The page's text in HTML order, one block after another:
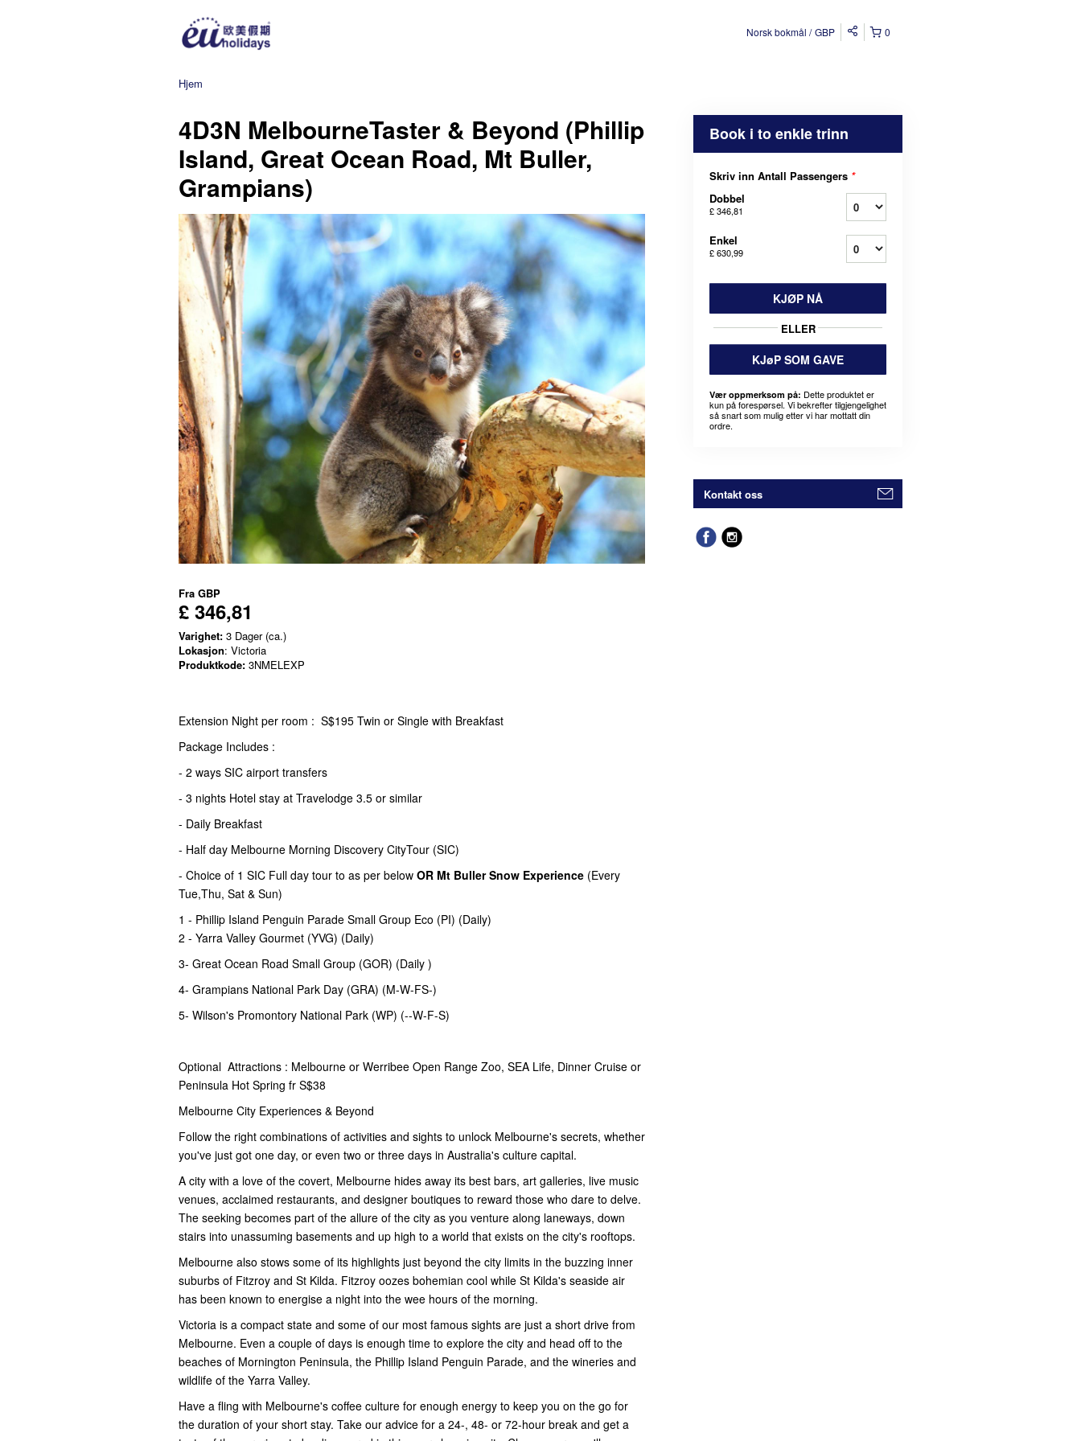
0
Norsk bokmål GBP
Hjem
4D3N MelbourneTaster & Beyond (Phillip
Island, Great Ocean Road, Mt Buller,
Grampians)
Fra GBP
£ 346,81
Varighet: 3 Dager (ca.)
Lokasjon: Victoria
Produktkode: 3NMELEXP
Extension Night per room : S$195 Twin or Single with Breakfast
Package Includes :
- 2 ways SIC airport transfers
- 3 nights Hotel stay at Travelodge 3.5 or similar
- Daily Breakfast
- Half day Melbourne Morning Discovery CityTour (SIC)
- Choice of 1 SIC Full day tour to as per below OR Mt Buller Snow Experience (Every
Tue,Thu, Sat & Sun)
1 - Phillip Island Penguin Parade Small Group Eco (PI) (Daily)
2 - Yarra Valley Gourmet (YVG) (Daily)
3- Great Ocean Road Small Group (GOR) (Daily )
4- Grampians National Park Day (GRA) (M-W-FS-)
5- Wilson's Promontory National Park (WP) (--W-F-S)
Optional Attractions : Melbourne or Werribee Open Range Zoo, SEA Life, Dinner Cruise or
Peninsula Hot Spring fr S$38
Melbourne City Experiences & Beyond
Follow the right combinations of activities and sights to unlock Melbourne's secrets, whether
you've just got one day, or even two or three days in Australia's culture capital.
A city with a love of the covert, Melbourne hides away its best bars, art galleries, live music
venues, acclaimed restaurants, and designer boutiques to reward those who dare to delve.
The seeking becomes part of the allure of the city as you venture along laneways, down
stairs into unassuming basements and up high to a world that exists on the city's rooftops.
Melbourne also stows some of its highlights just beyond the city limits in the buzzing inner
suburbs of Fitzroy and St Kilda. Fitzroy oozes bohemian cool while St Kilda's seaside air
has been known to energise a night into the wee hours of the morning.
Victoria is a compact state and some of our most famous sights are just a short drive from
Melbourne. Even a couple of days is enough time to explore the city and head off to the
beaches of Mornington Peninsula, the Phillip Island Penguin Parade, and the wineries and
wildlife of the Yarra Valley.
Have a fling with Melbourne's coffee culture for enough energy to keep you on the go for
the duration of your short stay. Take our advice for a 24-, 48- or 72-hour break and get a
Book i to enkle trinn
Skriv inn Antall Passengers *
Dobbel
£ 346,81
Enkel
£ 630,99
KJØP NÅ
ELLER
KJøP SOM GAVE
Vær oppmerksom på: Dette produktet er
kun på forespørsel. Vi bekrefter tilgjengelighet
så snart som mulig etter vi har mottatt din
ordre.
Kontakt oss